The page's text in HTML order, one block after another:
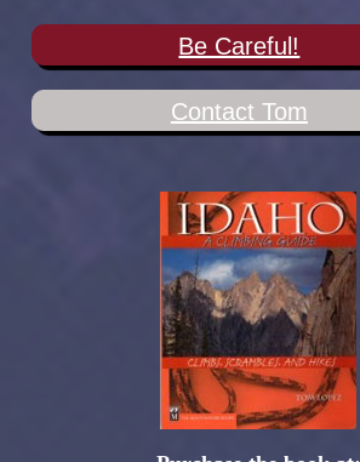
Be Careful!
Contact Tom